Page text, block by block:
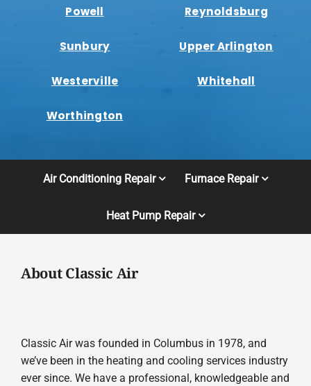
Powell Reynoldsburg
Sunbury Upper Arlington
Westerville Whitehall
Worthington
Air Conditioning Repair Furnace Repair
Heat Pump Repair
About Classic Air
Classic Air was founded in Columbus in 1978, and
we’ve been in the heating and cooling services industry
ever since. We have a professional, knowledgeable and